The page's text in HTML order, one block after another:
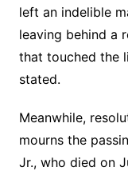
left an indelible
leaving behind a
that touched the
stated.
Meanwhile,
mourns the
Jr., who died on